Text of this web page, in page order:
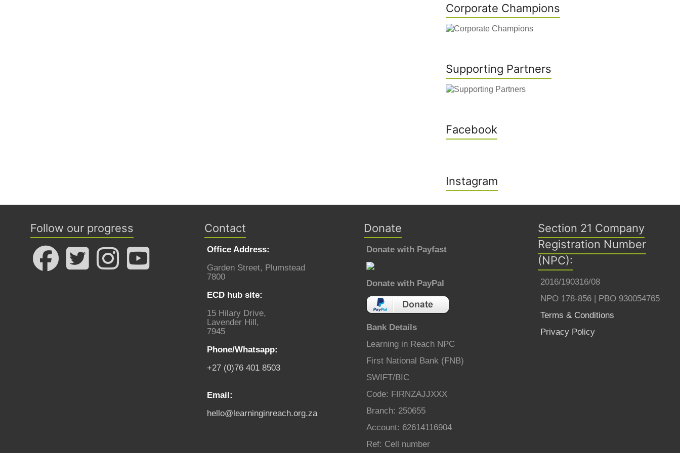
Corporate Champions
Supporting Partners
Facebook
Instagram
Follow our progress Contact
Office Address:
Garden Street, Plumstead
7800
ECD hub site:
15 Hilary Drive,
Lavender Hill,
7945
Phone/Whatsapp:
+27 (0)76 401 8503
Email:
hello@learninginreach.org.za
Donate
Donate with Payfast
Donate with PayPal
Bank Details
Learning in Reach NPC
First National Bank (FNB)
SWIFT/BIC
Code: FIRNZAJJXXX
Branch: 250655
Account: 62614116904
Ref: Cell number
Section 21 Company
Registration Number
(NPC):
2016/190316/08
NPO 178-856 | PBO 930054765
Terms & Conditions
Privacy Policy